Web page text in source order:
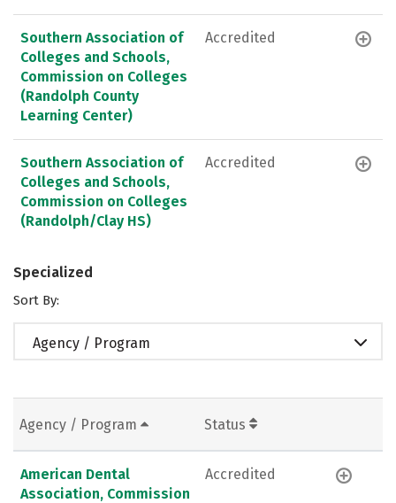
Southern Association of
Colleges and Schools,
Commission on Colleges
(Randolph County
Learning Center)
Accredited
Southern Association of
Colleges and Schools,
Commission on Colleges
(Randolph/Clay HS)
Accredited
Specialized
Sort By:
Agency / Program
Agency / Program Status
American Dental
Association, Commission
Accredited